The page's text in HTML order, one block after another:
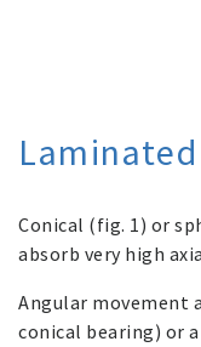
Conical (fig. 1) or
absorb very high
Angular movement
conical bearing) or